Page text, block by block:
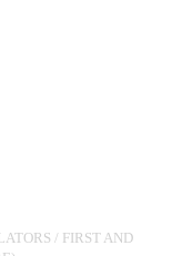
/ FIRST AND